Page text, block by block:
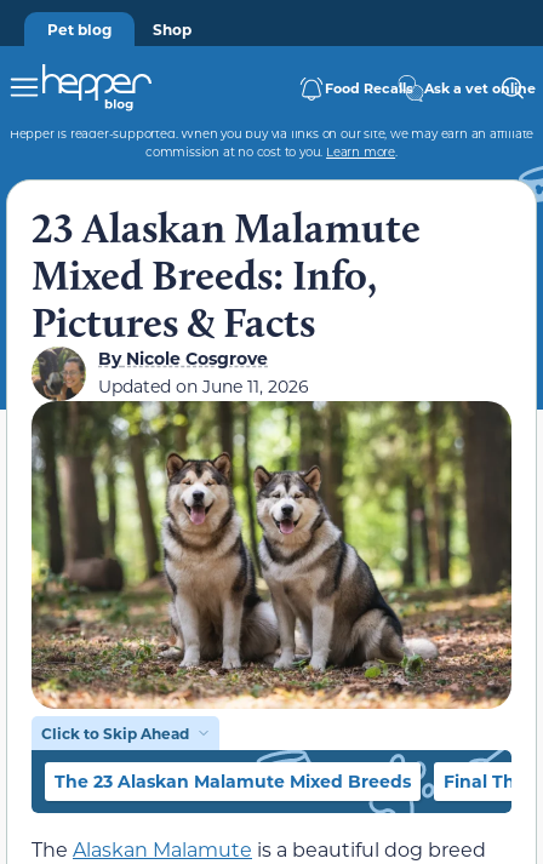
Pet blog Shop
Food Recalls Ask a vet online
Hepper is reader-supported. When you buy via links on our site, we may earn an affiliate
commission at no cost to you. Learn more.
23 Alaskan Malamute
Mixed Breeds: Info,
Pictures & Facts
ByNicole Cosgrove
Updated on June 11, 2026
Click to Skip Ahead
The 23 Alaskan Malamute Mixed Breeds Final
The Alaskan Malamute is a beautiful dog breed